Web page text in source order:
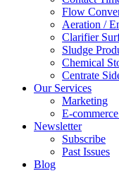
Flow
Aeration /
Clarifier
Sludge
Chemical
Centrate
Our Services
Marketing
E-
Newsletter
Subscribe
Past Issues
Blog